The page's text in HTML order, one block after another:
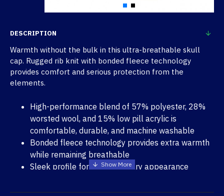
DESCRIPTION
Warmth without the bulk in this ultra-breathable skull
cap. Rugged rib knit with bonded fleece technology
provides comfort and serious protection from the
elements.
High-performance blend of 57% polyester, 28%
worsted wool, and 15% low pill acrylic is
comfortable, durable, and machine washable
Bonded fleece technology provides extra warmth
while remaining breathable
Sleek profile for contemporary appearance
Color matched lycra hem and logo embroidery